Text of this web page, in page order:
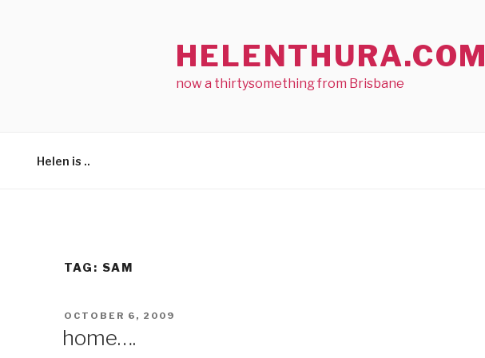
HELENTHURA.COM
now a thirtysomething from Brisbane
Helen is ..
TAG: SAM
POSTED
OCTOBER 6, 2009
home….